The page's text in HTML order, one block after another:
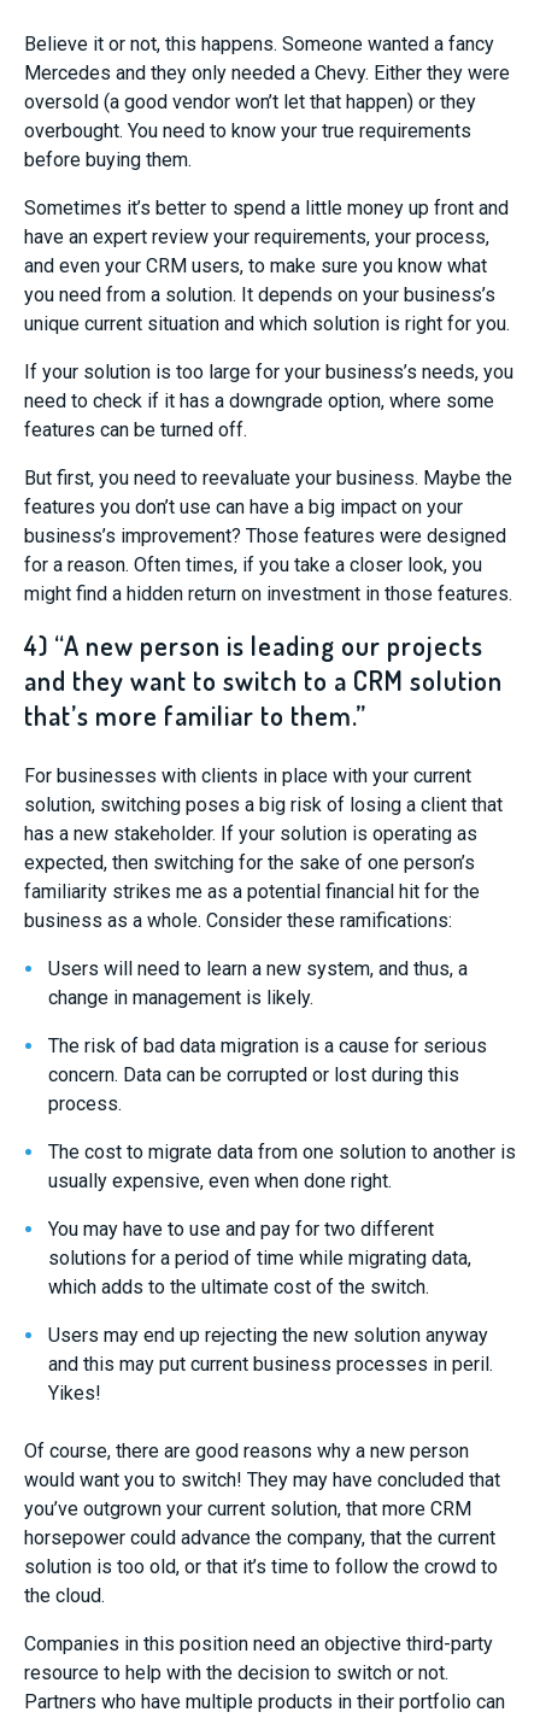
Believe it or not, this happens. Someone wanted a fancy
Mercedes and they only needed a Chevy. Either they were
oversold (a good vendor won’t let that happen) or they
overbought. You need to know your true requirements
before buying them.
Sometimes it’s better to spend a little money up front and
have an expert review your requirements, your process,
and even your CRM users, to make sure you know what
you need from a solution. It depends on your business’s
unique current situation and which solution is right for you.
If your solution is too large for your business’s needs, you
need to check if it has a downgrade option, where some
features can be turned off.
But first, you need to reevaluate your business. Maybe the
features you don’t use can have a big impact on your
business’s improvement? Those features were designed
for a reason. Often times, if you take a closer look, you
might find a hidden return on investment in those features.
4) “A new person is leading our projects
and they want to switch to a CRM solution
that’s more familiar to them.”
For businesses with clients in place with your current
solution, switching poses a big risk of losing a client that
has a new stakeholder. If your solution is operating as
expected, then switching for the sake of one person’s
familiarity strikes me as a potential financial hit for the
business as a whole. Consider these ramifications:
Users will need to learn a new system, and thus, a
change in management is likely.
The risk of bad data migration is a cause for serious
concern. Data can be corrupted or lost during this
process.
The cost to migrate data from one solution to another is
usually expensive, even when done right.
You may have to use and pay for two different
solutions for a period of time while migrating data,
which adds to the ultimate cost of the switch.
Users may end up rejecting the new solution anyway
and this may put current business processes in peril.
Yikes!
Of course, there are good reasons why a new person
would want you to switch! They may have concluded that
you’ve outgrown your current solution, that more CRM
horsepower could advance the company, that the current
solution is too old, or that it’s time to follow the crowd to
the cloud.
Companies in this position need an objective third-party
resource to help with the decision to switch or not.
Partners who have multiple products in their portfolio can